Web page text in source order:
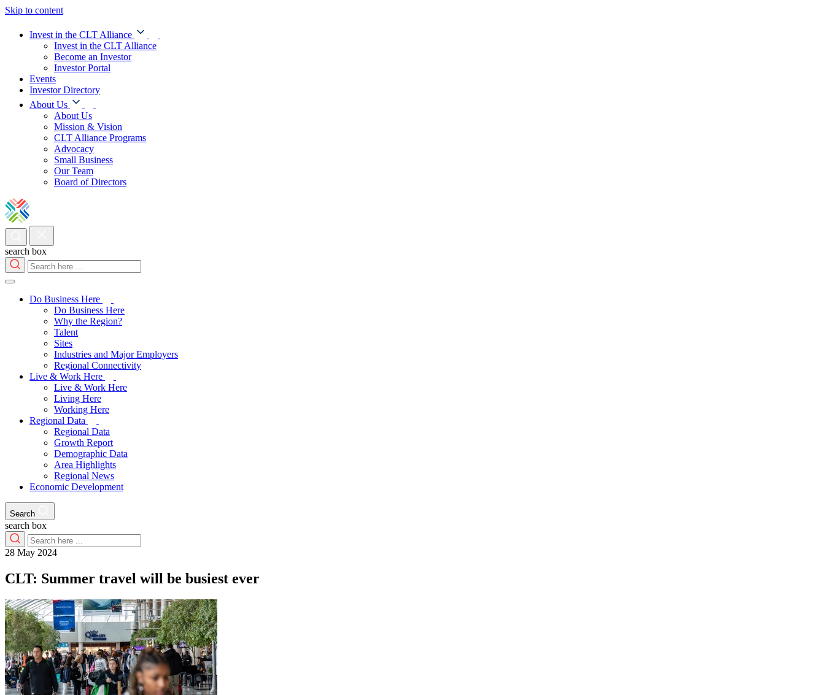
Skip to content
Invest in the CLT Alliance
Invest in the CLT Alliance
Become an Investor
Investor Portal
Events
Investor Directory
About Us
About Us
Mission & Vision
CLT Alliance Programs
Advocacy
Small Business
Our Team
Board of Directors
search box
Do Business Here
Do Business Here
Why the Region?
Talent
Sites
Industries and Major Employers
Regional Connectivity
Live & Work Here
Live & Work Here
Living Here
Working Here
Regional Data
Regional Data
Growth Report
Demographic Data
Area Highlights
Regional News
Economic Development
Search
search box
28 May 2024
CLT: Summer travel will be busiest ever